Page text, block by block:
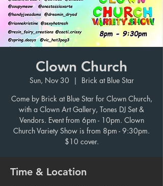
Clown Church
Sun, Nov 30
  |
Brick at Blue Star
Come by Brick at Blue Star for Clown Church,
with a Clown Art Gallery, Tones DJ Set &
Vendors. Event from 6pm - 10pm. Clown
Church Variety Show is from 8pm - 9:30pm.
$10 cover.
Time & Location